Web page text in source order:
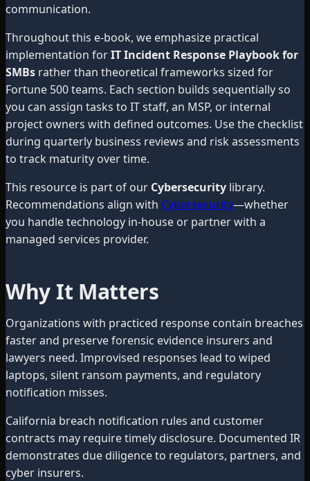
communication.
Throughout this e-book, we emphasize practical
implementation forIT Incident Response Playbook for
SMBs rather than theoretical frameworks sized for
Fortune 500 teams. Each section builds sequentially so
you can assign tasks to IT staff, an MSP, or internal
project owners with defined outcomes. Use the checklist
during quarterly business reviews and risk assessments
to track maturity over time.
This resource is part of our Cybersecurity library.
Recommendations align with Cybersecurity—whether
you handle technology in-house or partner with a
managed services provider.
Why It Matters
Organizations with practiced response contain breaches
faster and preserve forensic evidence insurers and
lawyers need. Improvised responses lead to wiped
laptops, silent ransom payments, and regulatory
notification misses.
California breach notification rules and customer
contracts may require timely disclosure. Documented IR
demonstrates due diligence to regulators, partners, and
cyber insurers.